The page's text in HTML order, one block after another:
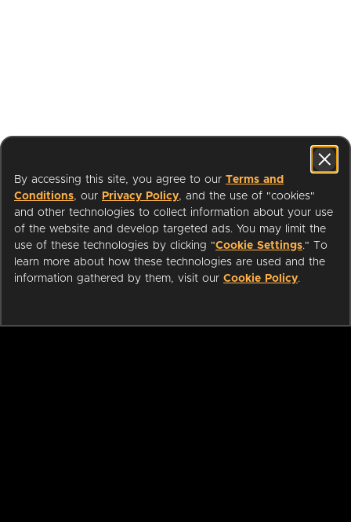
By accessing this site, you agree to our Terms and
Conditions, our Privacy Policy, and the use of "cookies"
and other technologies to collect information about your use
of the website and develop targeted ads. You may limit the
use of these technologies by clicking "Cookie Settings." To
learn more about how these technologies are used and the
information gathered by them, visit our Cookie Policy.